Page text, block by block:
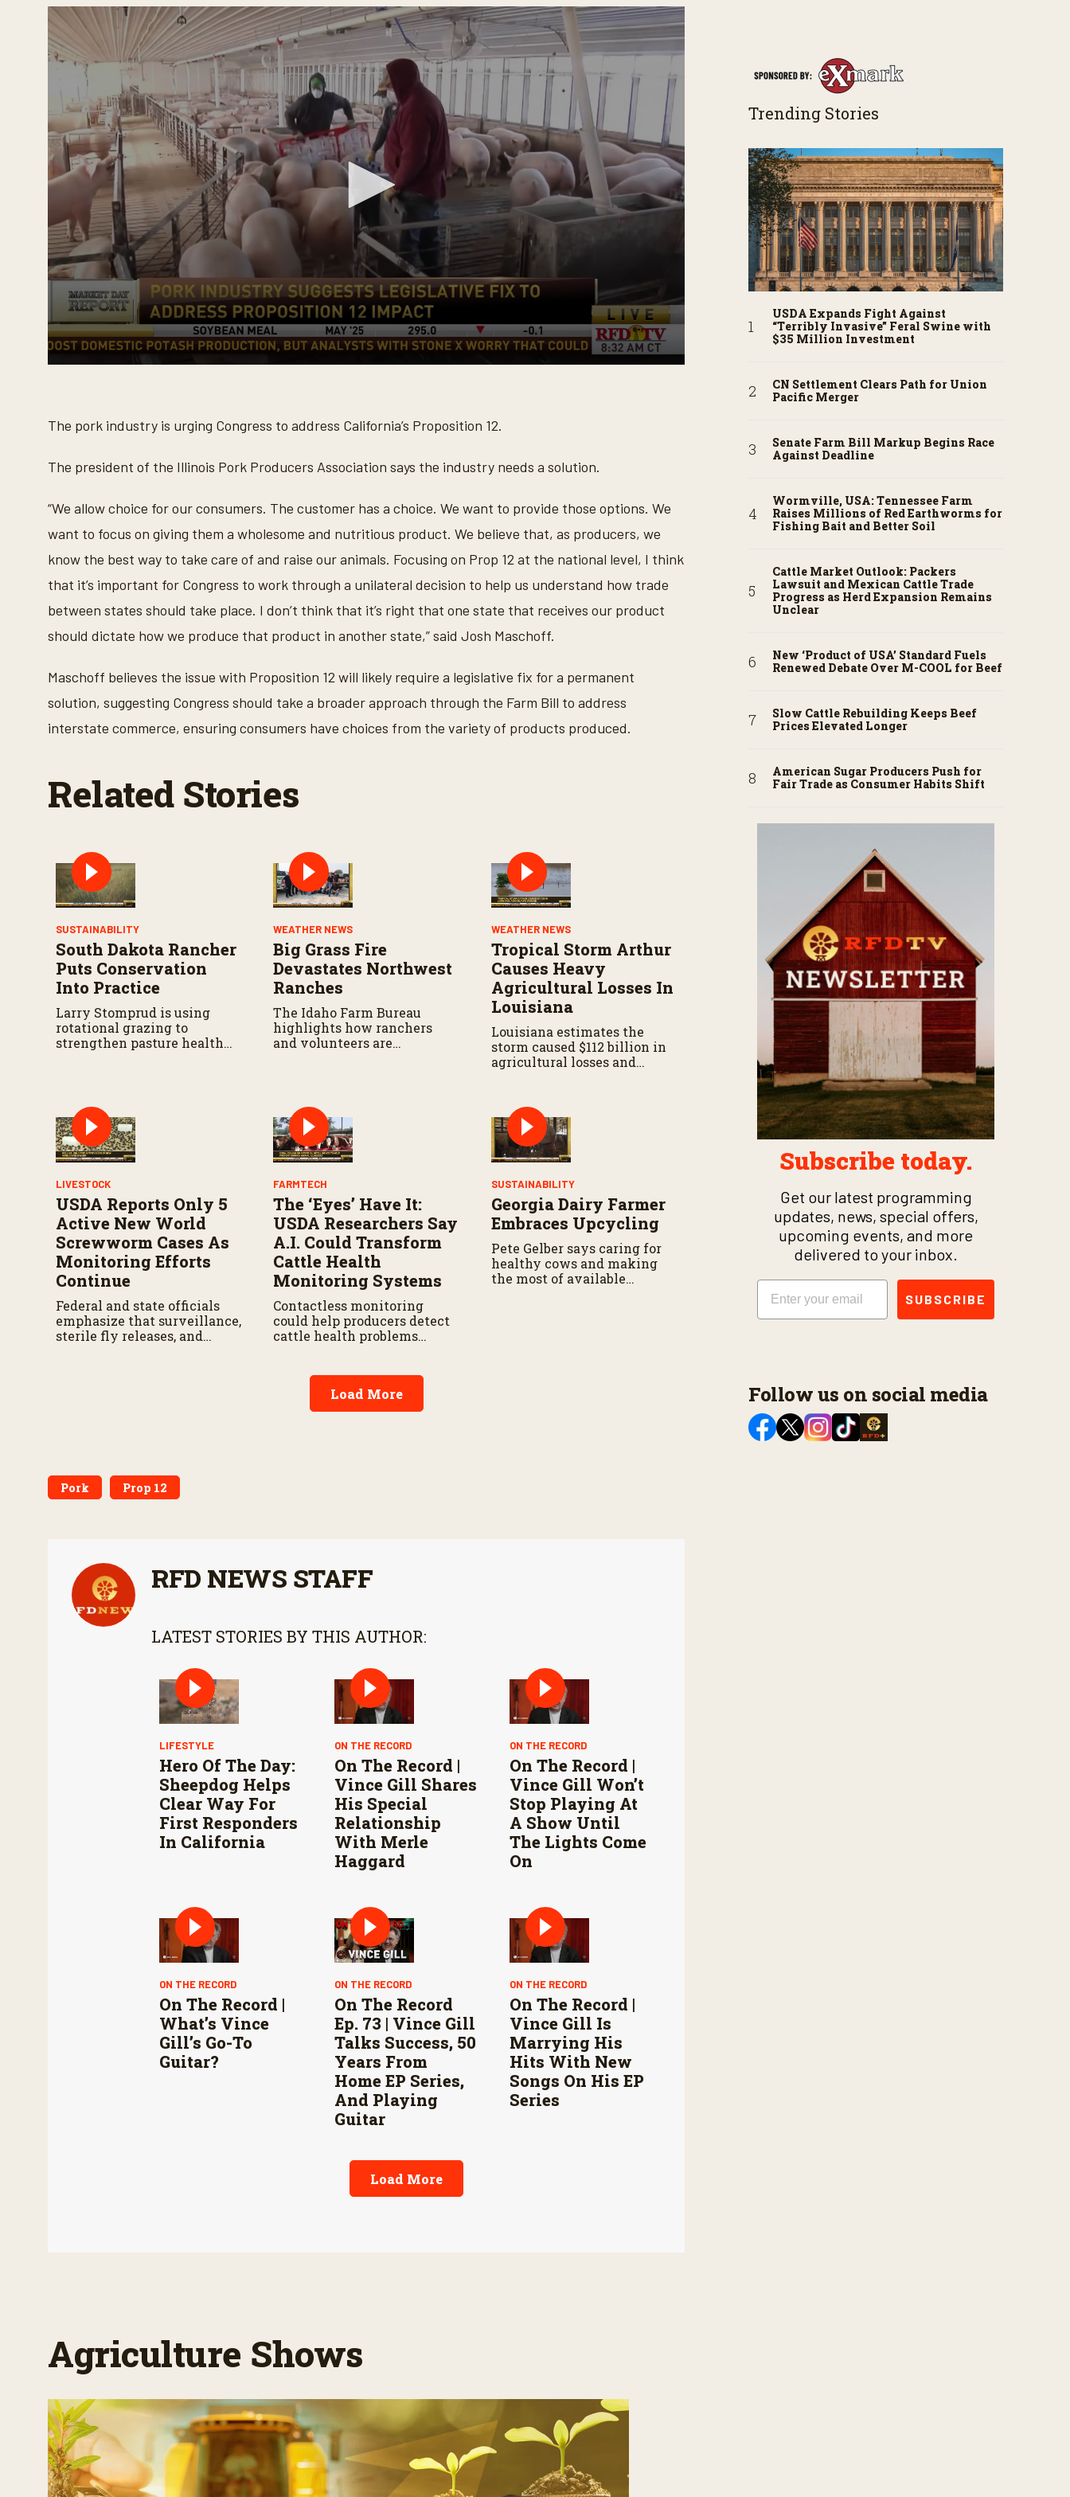
o
n
o
m
n
,
s
c
d
V
l
0
%
The pork industry is urging Congress to address California’s Proposition 12.
The president of the Illinois Pork Producers Association says the industry needs a solution.
“We allow choice for our consumers. The customer has a choice. We want to provide those options. We
want to focus on giving them a wholesome and nutritious product. We believe that, as producers, we
know the best way to take care of and raise our animals. Focusing on Prop 12 at the national level, I think
that it’s important for Congress to work through a unilateral decision to help us understand how trade
between states should take place. I don’t think that it’s right that one state that receives our product
should dictate how we produce that product in another state,” said Josh Maschoff.
Maschoff believes the issue with Proposition 12 will likely require a legislative fix for a permanent
solution, suggesting Congress should take a broader approach through the Farm Bill to address
interstate commerce, ensuring consumers have choices from the variety of products produced.
Related Stories
SUSTAINABILITY
South Dakota Rancher
Puts Conservation
Into Practice
Larry Stomprud is using
rotational grazing to
strengthen pasture health
WEATHER NEWS
Big Grass Fire
Devastates Northwest
Ranches
The Idaho Farm Bureau
highlights how ranchers
and volunteers are
WEATHER NEWS
Tropical Storm Arthur
Causes Heavy
Agricultural Losses In
Louisiana
Louisiana estimates the
storm caused $112 billion in
agricultural losses and
LIVESTOCK
USDA Reports Only 5
Active New World
Screwworm Cases As
Monitoring Efforts
Continue
Federal and state officials
emphasize that surveillance,
sterile fly releases, and
FARMTECH
The ‘Eyes’ Have It:
USDA Researchers Say
A.I. Could Transform
Cattle Health
Monitoring Systems
Contactless monitoring
could help producers detect
cattle health problems
according to new research
by the USDA Agricultural
Research Service.
SUSTAINABILITY
Georgia Dairy Farmer
Embraces Upcycling
Pete Gelber says caring for
healthy cows and making
the most of available
Load More
Pork Prop 12
RFD NEWS STAFF
LATEST STORIES BY THIS AUTHOR:
LIFESTYLE
Hero Of The Day:
Sheepdog Helps
Clear Way For
First Responders
In California
ON THE RECORD
On The Record |
Vince Gill Shares
His Special
Relationship
With Merle
Haggard
ON THE RECORD
On The Record |
Vince Gill Won’t
Stop Playing At
A Show Until
The Lights Come
On
ON THE RECORD
On The Record |
What’s Vince
Gill’s Go-To
Guitar?
ON THE RECORD
On The Record
Ep. 73 | Vince Gill
Talks Success, 50
Years From
Home EP Series,
And Playing
Guitar
ON THE RECORD
On The Record |
Vince Gill Is
Marrying His
Hits With New
Songs On His EP
Series
Load More
Trending Stories
USDA Expands Fight Against
“Terribly Invasive” Feral Swine with
$35 Million Investment
CN Settlement Clears Path for Union
Pacific Merger
Senate Farm Bill Markup Begins Race
Against Deadline
Wormville, USA: Tennessee Farm
Raises Millions of Red Earthworms for
Fishing Bait and Better Soil
Cattle Market Outlook: Packers
Lawsuit and Mexican Cattle Trade
Progress as Herd Expansion Remains
Unclear
New ‘Product of USA’ Standard Fuels
Renewed Debate Over M-COOL for Beef
Slow Cattle Rebuilding Keeps Beef
Prices Elevated Longer
American Sugar Producers Push for
Fair Trade as Consumer Habits Shift
Subscribe today.
Get our latest programming
updates, news, special offers,
upcoming events, and more
delivered to your inbox.
Email
SUBSCRIBE
Follow us on social media
Agriculture Shows